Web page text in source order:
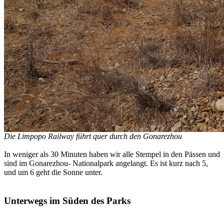
Die Limpopo Railway führt quer durch den Gonarezhou
In weniger als 30 Minuten haben wir alle Stempel in den Pässen und
sind im Gonarezhou- Nationalpark angelangt. Es ist kurz nach 5,
und um 6 geht die Sonne unter.
Unterwegs im Süden des Parks